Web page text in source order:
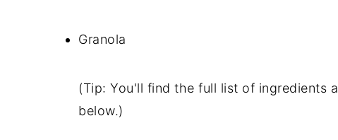
Granola
(Tip: You'll find the full list of ingredients
below.)